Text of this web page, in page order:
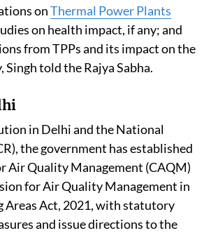
onThermal Power Plants
on health impact, if any; and
from TPPs and its impact on the
told the Rajya Sabha.
in Delhi and the National
the government has established
Air Quality Management (CAQM)
for Air Quality Management in
Areas Act, 2021, with statutory
and issue directions to the